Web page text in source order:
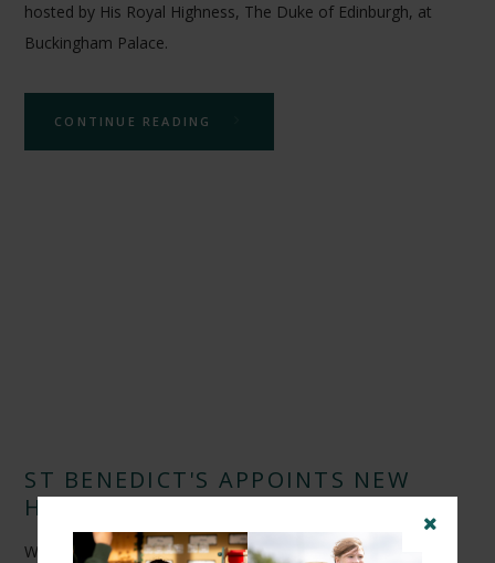
hosted by His Royal Highness, The Duke of Edinburgh, at
Buckingham Palace.
CONTINUE READING
ST BENEDICT'S APPOINTS NEW
HEAD OF FOOTBALL
We are delighted to announce the appointment of Arunveer